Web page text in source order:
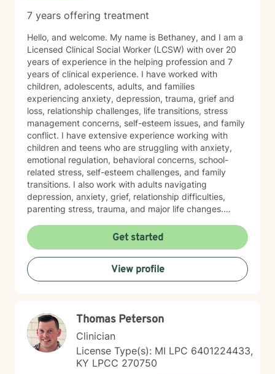
7 years offering treatment
Hello, and welcome. My name is Bethaney, and I am a
Licensed Clinical Social Worker (LCSW) with over 20
years of experience in the helping profession and 7
years of clinical experience. I have worked with
children, adolescents, adults, and families
experiencing anxiety, depression, trauma, grief and
loss, relationship challenges, life transitions, stress
management concerns, self-esteem issues, and family
conflict. I have extensive experience working with
children and teens who are struggling with anxiety,
emotional regulation, behavioral concerns, school-
related stress, self-esteem challenges, and family
transitions. I also work with adults navigating
depression, anxiety, grief, relationship difficulties,
parenting stress, trauma, and major life changes.
involved with child welfare services, co-parenting
concerns, and family relationship challenges. I believe
therapy should be a safe, supportive, and
nonjudgmental space where you feel heard,
understood, and empowered to make meaningful
such as Cognitive Behavioral Therapy (CBT),
Motivational Interviewing (MI), Trauma-Focused
interventions, and strengths-based approaches
tailored to each individual's needs. I understand that
reaching out for help can be difficult, and I strive to
Get started
View profile
Thomas Peterson
Clinician
License Type(s): MI LPC 6401224433,
KY LPCC 270750